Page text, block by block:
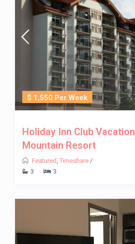
$ 1,550 Per Week
Holiday Inn Club
Mountain Resort
Featured, Timeshare/
3
3